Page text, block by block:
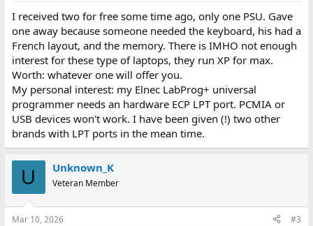
I received two for free some time ago, only one PSU. Gave
one away because someone needed the keyboard, his had a
French layout, and the memory. There is IMHO not enough
interest for these type of laptops, they run XP for max.
Worth: whatever one will offer you.
My personal interest: my Elnec LabProg+ universal
programmer needs an hardware ECP LPT port. PCMIA or
USB devices won't work. I have been given (!) two other
brands with LPT ports in the mean time.
U Unknown_K
Veteran Member
Mar 10, 2026 #3